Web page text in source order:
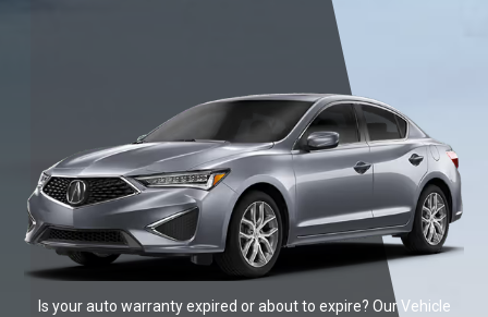
Is your auto warranty expired or about to expire? Our Vehicle